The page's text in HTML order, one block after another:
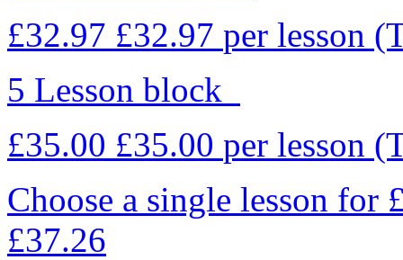
£32.97 £32.97 per lesson
5 Lesson block
£35.00 £35.00 per lesson
Choose a single lesson for
£37.26